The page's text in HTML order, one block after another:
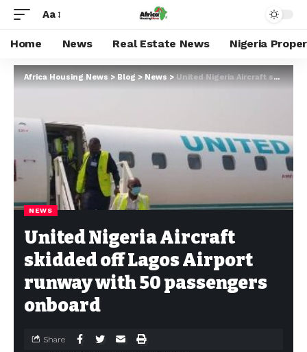
Aa
Home News Real Estate News Nigeria
Africa Housing News>Blog>News>United Nigeria Aircraft skidded off Lagos Airport runway with 50 passengers onboard
NEWS
United Nigeria Aircraft
skidded off Lagos Airport
runway with 50 passengers
onboard
Share